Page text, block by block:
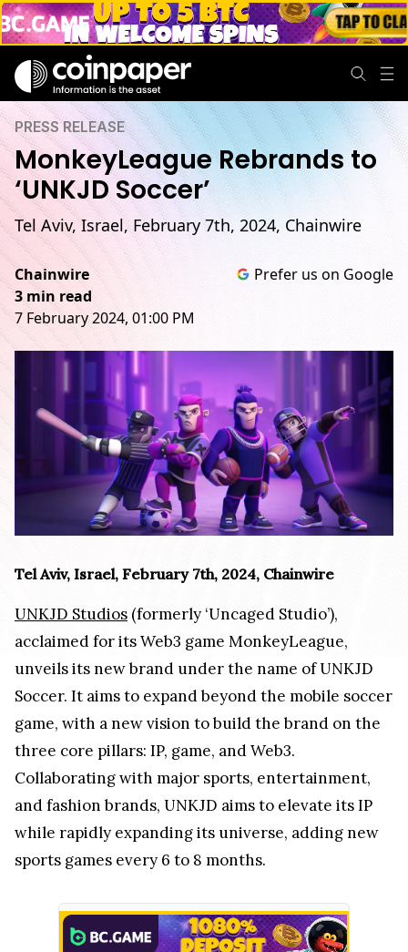
PRESS RELEASE
MonkeyLeague Rebrands to
‘UNKJD Soccer’
Tel Aviv, Israel, February 7th, 2024, Chainwire
Chainwire
3 min read
7 February 2024, 01:00 PM
Prefer us on Google
Tel Aviv, Israel, February 7th, 2024, Chainwire
UNKJD Studios (formerly ‘Uncaged Studio’),
acclaimed for its Web3 game MonkeyLeague,
unveils its new brand under the name of UNKJD
Soccer. It aims to expand beyond the mobile soccer
game, with a new vision to build the brand on the
three core pillars: IP, game, and Web3.
Collaborating with major sports, entertainment,
and fashion brands, UNKJD aims to elevate its IP
while rapidly expanding its universe, adding new
sports games every 6 to 8 months.